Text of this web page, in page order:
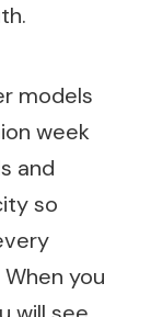
models
week
and
so
you